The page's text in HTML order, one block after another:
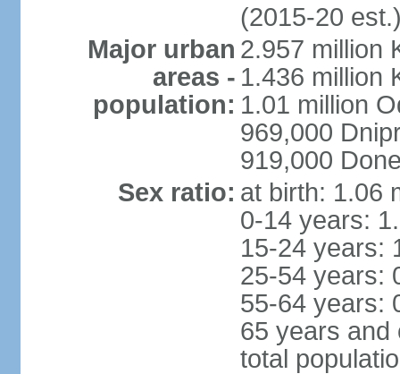
(2015-20
Major urban
areas -
population:
2.957 million
1.436 million
1.01 million
969,000
919,000
Sex ratio: at birth: 1.06
0-14 years:
15-24 years:
25-54 years:
55-64 years:
65 years and
total